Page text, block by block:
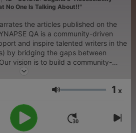
No One Is Talking About!!"
the articles published on the
and inspire talented writers in the
by bridging the gaps between
vision is to build a community-
its members create an empire that
Volumen 1 x